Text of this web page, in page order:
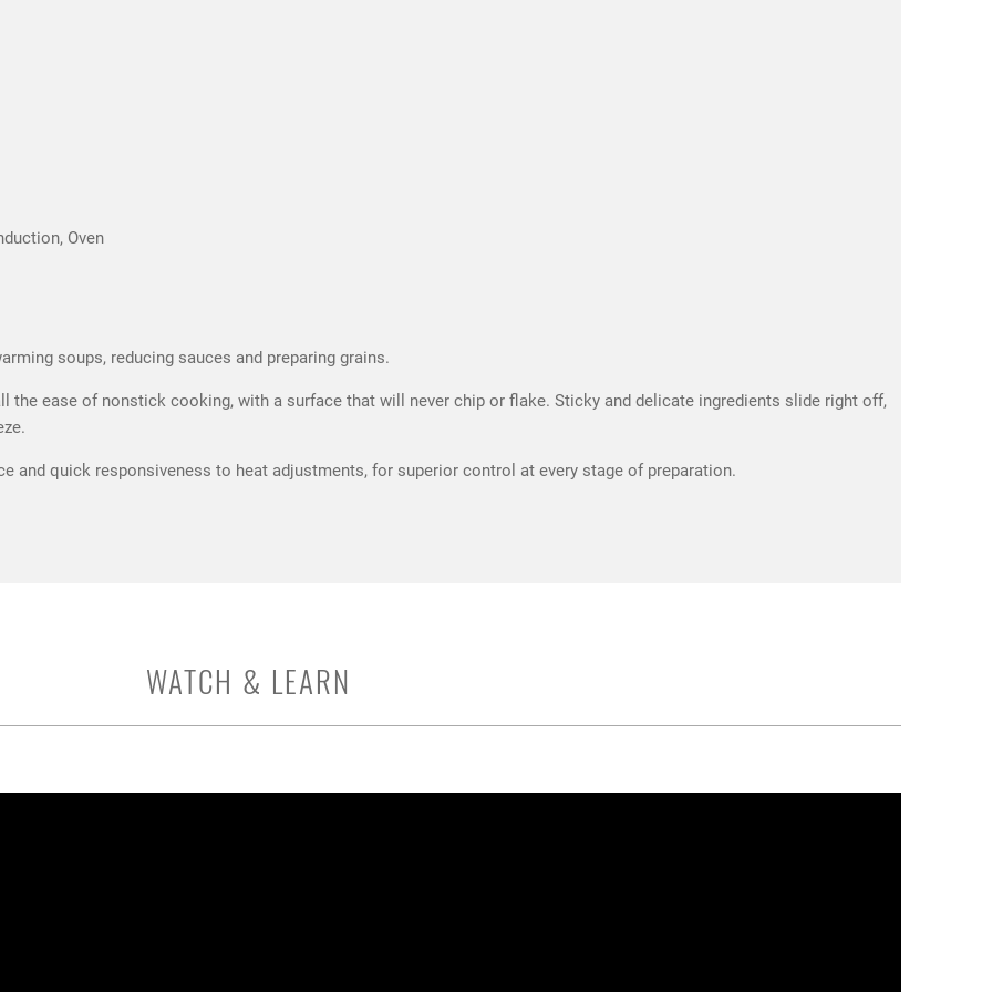
Oven
soups, reducing sauces and preparing grains.
the ease of nonstick cooking, with a surface that will never chip or flake. Sticky and delicate ingredients slide right off,
and quick responsiveness to heat adjustments, for superior control at every stage of preparation.
WATCH & LEARN